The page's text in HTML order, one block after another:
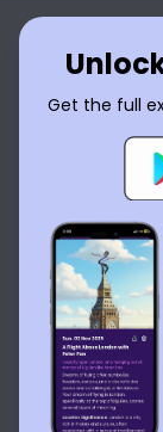
Get the full
English
Español
Português
Now
By using
Learn